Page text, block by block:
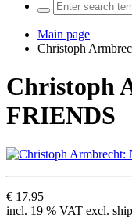
Main page
Christoph
Christoph
FRIENDS
€ 17,95
incl. 19 % VAT excl.